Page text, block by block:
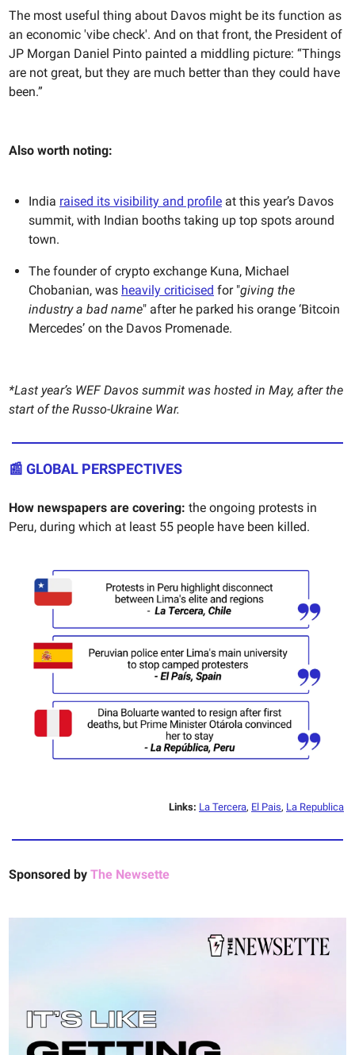
The most useful thing about Davos might be its function as
an economic 'vibe check'. And on that front, the President ​​of
JP Morgan Daniel Pinto painted a middling picture: “Things
are not great, but they are much better than they could have
been.”
Also worth noting:
India raised its visibility and profile at this year’s Davos
summit, with Indian booths taking up top spots around
town.
The founder of crypto exchange Kuna, Michael
Chobanian, was heavily criticised for "giving the
industry a bad name" after he parked his orange ‘Bitcoin
Mercedes’ on the Davos Promenade.
*Last year’s WEF Davos summit was hosted in May, after the
start of the Russo-Ukraine War.
📰 GLOBAL PERSPECTIVES
How newspapers are covering: the ongoing protests in
Peru, during which at least 55 people have been killed.
Links: La Tercera, El Pais, La Republica
Sponsored by The Newsette